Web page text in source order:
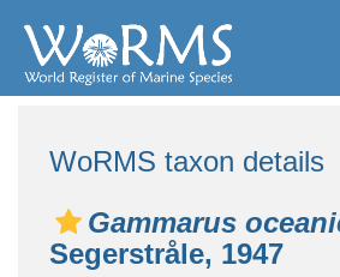
WoRMS taxon details
Gammarus
Segerstråle, 1947